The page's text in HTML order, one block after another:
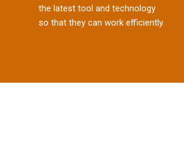
the latest tool and technology
so that they can work efficiently.